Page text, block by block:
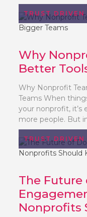
TRUST DRIVEN
Why
Better
Why Nonprofit
Teams When
your nonprofit, it’s
more people. But
TRUST DRIVEN
The Future
Nonprofits